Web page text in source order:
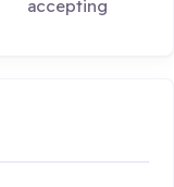
accepting